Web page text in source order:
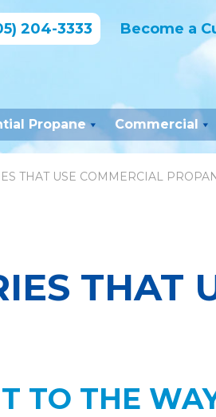
Propane Commercial
204-3333 Become a
THAT USE COMMERCIAL
THAT
TO THE